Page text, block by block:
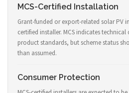
MCS-Certified Installation
Grant-funded or export-related solar PV
certified installer. MCS indicates
product standards, but scheme status
than assumed.
Consumer Protection